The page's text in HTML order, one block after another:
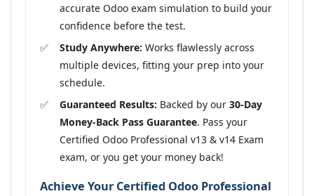
accurate Odoo exam simulation to build your
confidence before the test.
Study Anywhere: Works flawlessly across
multiple devices, fitting your prep into your
schedule.
Guaranteed Results: Backed by our 30-Day
Money-Back Pass Guarantee. Pass your
Certified Odoo Professional v13 & v14 Exam
exam, or you get your money back!
Achieve Your Certified Odoo Professional